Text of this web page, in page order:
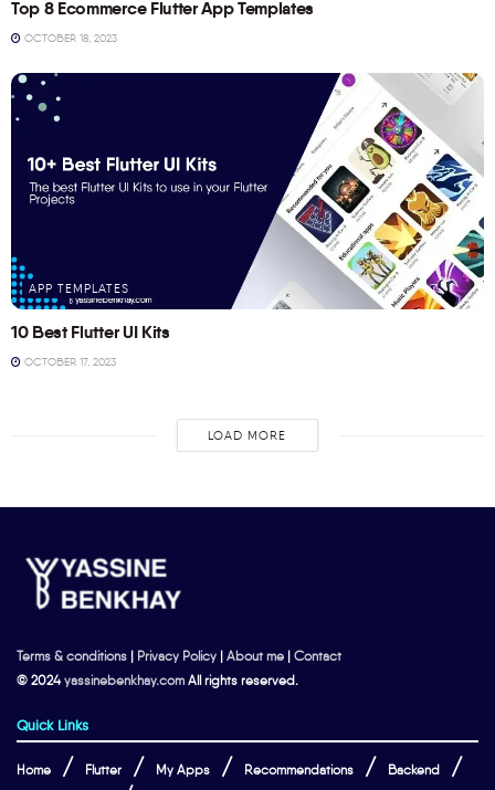
Top 8 Ecommerce Flutter App Templates
OCTOBER 18, 2023
APP TEMPLATES
10 Best Flutter UI Kits
OCTOBER 17, 2023
LOAD MORE
Terms & conditions | Privacy Policy | About me | Contact
© 2024yassinebenkhay.com All rights reserved.
Quick Links
Home Flutter My Apps Recommendations Backend